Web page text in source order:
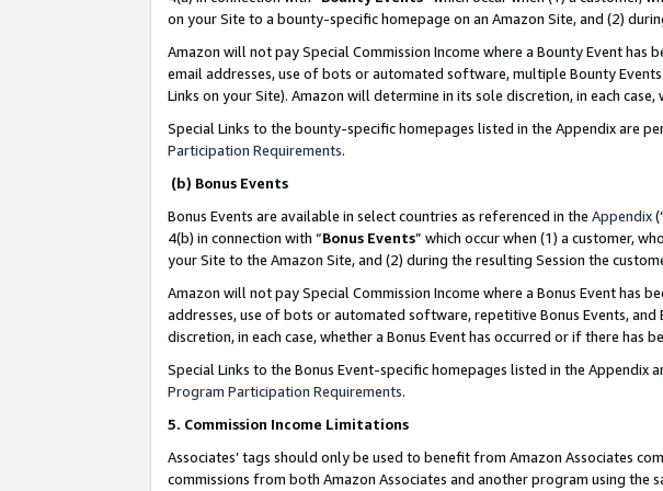
on your Site to a bounty-specific homepage on an Amazon Site, and (2)
Amazon will not pay Special Commission Income where a Bounty Event
email addresses, use of bots or automated software, multiple Bounty
Links on your Site). Amazon will determine in its sole discretion, in each
Special Links to the bounty-specific homepages listed in the Appendix are
Participation Requirements.
(b) Bonus Events
Bonus Events are available in select countries as referenced in the Appendix
4(b) in connection with “Bonus Events” which occur when (1) a customer,
your Site to the Amazon Site, and (2) during the resulting Session the
Amazon will not pay Special Commission Income where a Bonus Event
addresses, use of bots or automated software, repetitive Bonus Events,
discretion, in each case, whether a Bonus Event has occurred or if there has
Special Links to the Bonus Event-specific homepages listed in the
Program Participation Requirements.
5. Commission Income Limitations
Associates’ tags should only be used to benefit from Amazon Associates
commissions from both Amazon Associates and another program using